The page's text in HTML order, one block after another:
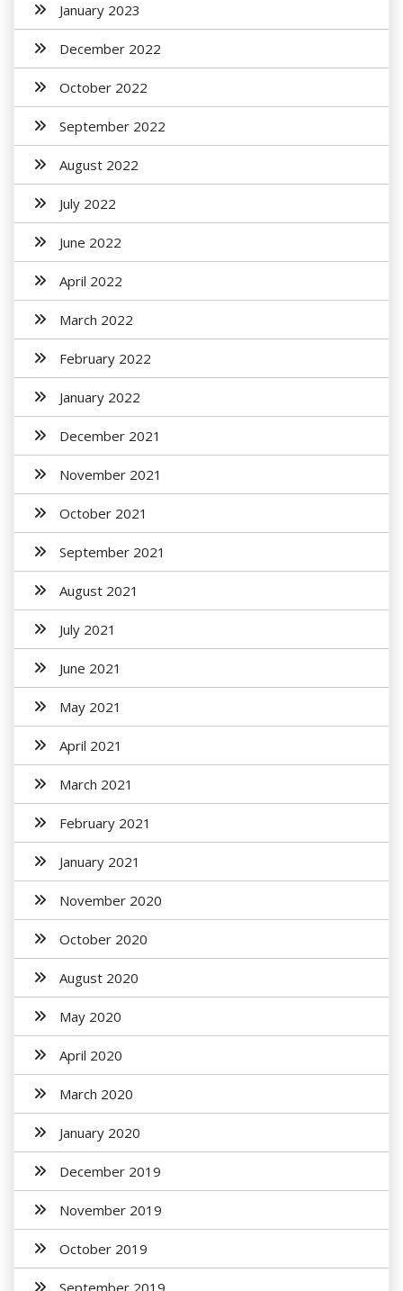
January 2023
December 2022
October 2022
September 2022
August 2022
July 2022
June 2022
April 2022
March 2022
February 2022
January 2022
December 2021
November 2021
October 2021
September 2021
August 2021
July 2021
June 2021
May 2021
April 2021
March 2021
February 2021
January 2021
November 2020
October 2020
August 2020
May 2020
April 2020
March 2020
January 2020
December 2019
November 2019
October 2019
September 2019